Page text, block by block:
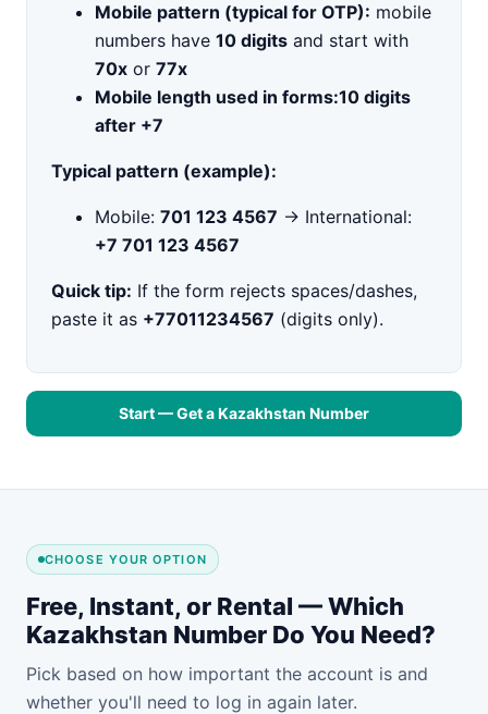
Mobile pattern (typical for OTP): mobile
numbers have 10 digits and start with
70x or 77x
Mobile length used in forms:10 digits
after +7
Typical pattern (example):
Mobile: 701 123 4567 → International:
+7 701 123 4567
Quick tip: If the form rejects spaces/dashes,
paste it as +77011234567 (digits only).
Start — Get a Kazakhstan Number
CHOOSE YOUR OPTION
Free, Instant, or Rental — Which
Kazakhstan Number Do You Need?
Pick based on how important the account is and
whether you'll need to log in again later.